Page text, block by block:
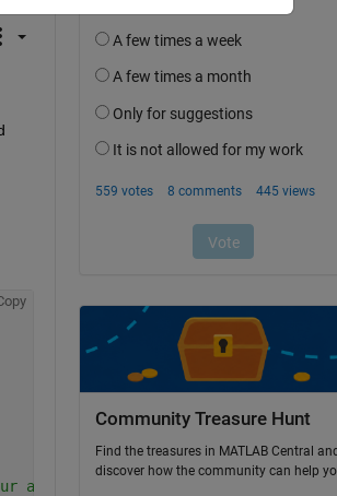
actual column names
Community Treasure Hunt
Find the treasures in MATLAB Central and
discover how the community can help